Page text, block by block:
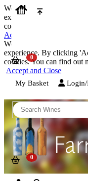
We use cookies on our
experience. By clicking
cookies. You can find out
Accept and Close
We use cookies on our
experience. By clicking
cookies. You can find out
Accept and Close
My Basket Login/